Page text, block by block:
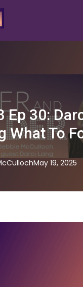
Ep 30:
What To
May 19, 2025